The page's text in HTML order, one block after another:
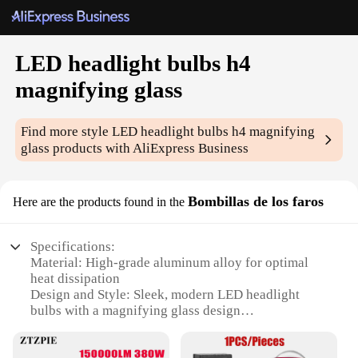
LED headlight bulbs h4
magnifying glass
Find more styleLED headlight bulbs h4 magnifying
glass products with AliExpress Business
Here are the products found in the Bombillas de los faros
Specifications:
Material: High-grade aluminum alloy for optimal
heat dissipation
Design and Style: Sleek, modern LED headlight
bulbs with a magnifying glass design
illumination with a 6000K color temperature